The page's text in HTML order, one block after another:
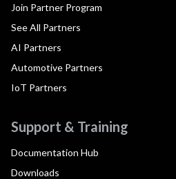
Join Partner Program
See All Partners
AI Partners
Automotive Partners
IoT Partners
Support & Training
Documentation Hub
Downloads